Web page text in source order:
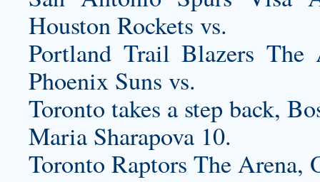
Houston Rockets vs.
Portland Trail Blazers
Phoenix Suns vs.
Toronto takes a step back,
Maria Sharapova 10.
Toronto Raptors The Arena,